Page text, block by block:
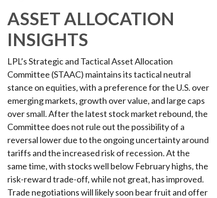
ASSET ALLOCATION
INSIGHTS
LPL’s Strategic and Tactical Asset Allocation
Committee (STAAC) maintains its tactical neutral
stance on equities, with a preference for the U.S. over
emerging markets, growth over value, and large caps
over small. After the latest stock market rebound, the
Committee does not rule out the possibility of a
reversal lower due to the ongoing uncertainty around
tariffs and the increased risk of recession. At the
same time, with stocks well below February highs, the
risk-reward trade-off, while not great, has improved.
Trade negotiations will likely soon bear fruit and offer